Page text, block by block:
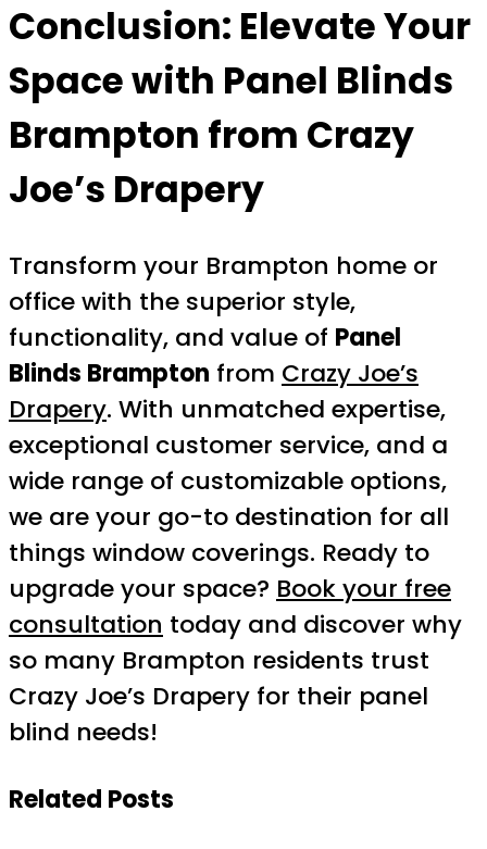
Conclusion: Elevate Your
Space with Panel Blinds
Brampton from Crazy
Joe’s Drapery
Transform your Brampton home or
office with the superior style,
functionality, and value of Panel
Blinds Brampton from Crazy Joe’s
Drapery. With unmatched expertise,
exceptional customer service, and a
wide range of customizable options,
we are your go-to destination for all
things window coverings. Ready to
upgrade your space? Book your free
consultation today and discover why
so many Brampton residents trust
Crazy Joe’s Drapery for their panel
blind needs!
Related Posts